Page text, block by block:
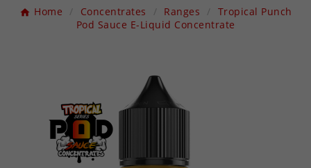
Home Concentrates Ranges
Tropical Punch
Pod Sauce E-Liquid Concentrate